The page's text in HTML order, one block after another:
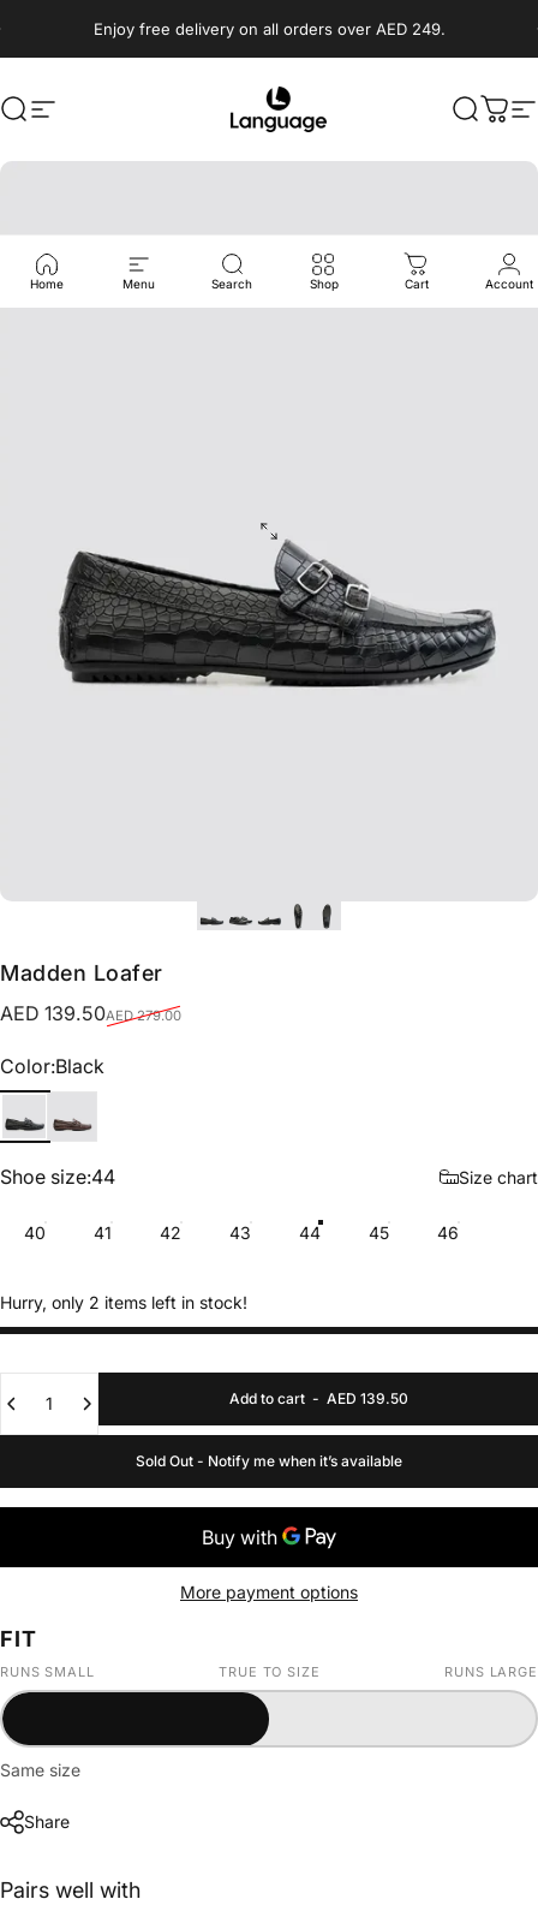
Enjoy free delivery on all orders over AED 249.
SearchSite navigation Language Shoes Search
Cart
Home Menu Search Shop Cart Account
Madden Loafer
Sale price
AED 139.50
Regular priceAED 279.00
Color
Color:Black
Shoe size
Shoe size:44 Size chart
40 41 42 43 44 45 46
Hurry, only 2 items left in stock!
Add to cart- AED 139.50
Sold Out - Notify me when it’s available
More payment options
FIT
RUNS SMALL TRUE TO SIZE RUNS LARGE
Same size
Share
Pairs well with